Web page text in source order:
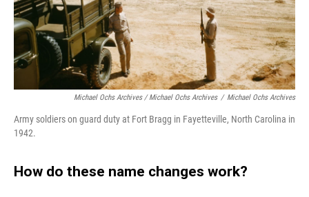
Michael Ochs Archives / Michael Ochs Archives / Michael Ochs Archives
Army soldiers on guard duty at Fort Bragg in Fayetteville, North Carolina in
1942.
How do these name changes work?